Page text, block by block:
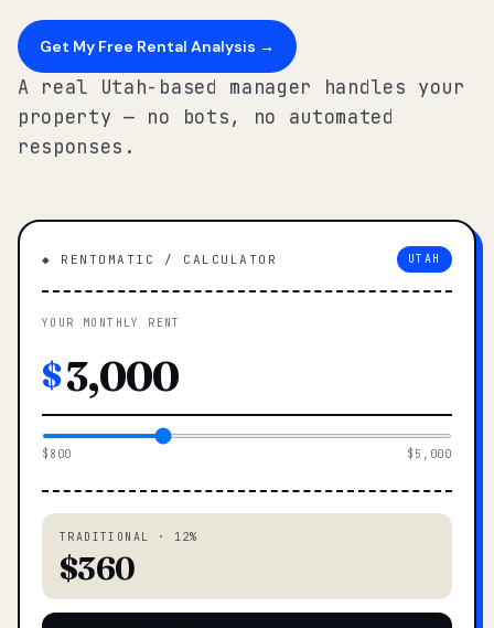
Get My Free Rental Analysis →
A real Utah-based manager handles your
property — no bots, no automated
responses.
◆ RENTOMATIC / CALCULATOR UTAH
YOUR MONTHLY RENT
$
$800 $5,000
TRADITIONAL · 12%
$360